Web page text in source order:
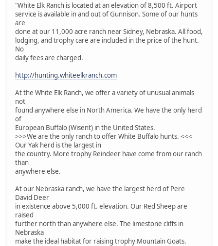
"White Elk Ranch is located at an elevation of 8,500 ft. Airport
service is available in and out of Gunnison. Some of our hunts
are
done at our 11,000 acre ranch near Sidney, Nebraska. All food,
lodging, and trophy care are included in the price of the hunt.
No
daily fees are charged.
http://hunting.whiteelkranch.com
At the White Elk Ranch, we offer a variety of unusual animals
not
found anywhere else in North America. We have the only herd
of
European Buffalo (Wisent) in the United States.
>>>We are the only ranch to offer White Buffalo hunts. <<<
Our Yak herd is the largest in
the country. More trophy Reindeer have come from our ranch
than
anywhere else.
At our Nebraska ranch, we have the largest herd of Pere
David Deer
in existence above 5,000 ft. elevation. Our Red Sheep are
raised
further north than anywhere else. The limestone cliffs in
Nebraska
make the ideal habitat for raising trophy Mountain Goats.